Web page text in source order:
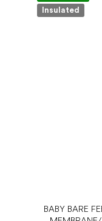
Insulated
BABY BARE